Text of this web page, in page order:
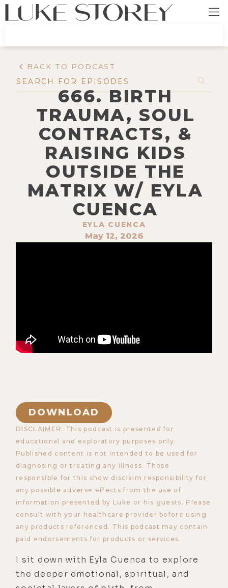
BACK TO PODCAST
666. BIRTH
TRAUMA, SOUL
CONTRACTS, &
RAISING KIDS
OUTSIDE THE
MATRIX W/ EYLA
CUENCA
EYLA CUENCA
May 12, 2026
DOWNLOAD
DISCLAIMER: This podcast is presented for
educational and exploratory purposes only.
Published content is not intended to be used for
diagnosing or treating any illness. Those
responsible for this show disclaim responsibility for
any possible adverse effects from the use of
information presented by Luke or his guests. Please
consult with your healthcare provider before using
any products referenced. This podcast may contain
paid endorsements for products or services.
I sit down with Eyla Cuenca to explore
the deeper emotional, spiritual, and